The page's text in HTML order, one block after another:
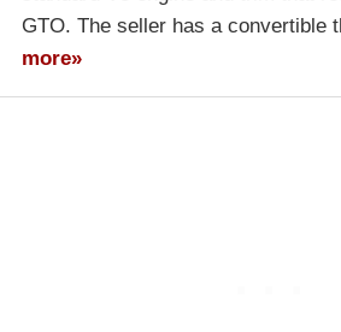
GTO. The seller has a convertible
more»